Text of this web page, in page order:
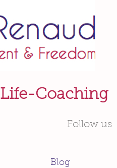
Life-Coaching
Follow us
Blog